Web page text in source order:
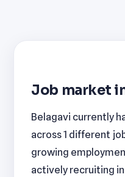
Job market
Belagavi currently
across 1 different
growing
actively recruiting